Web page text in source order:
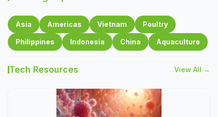
Asia Americas Vietnam Poultry
Philippines Indonesia China Aquaculture
Tech Resources View All →